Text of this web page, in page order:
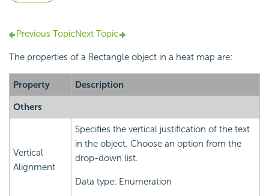
Previous TopicNext Topic
The properties of a Rectangle object in a heat map are:
Property Description
Others
Vertical
Alignment
Specifies the vertical justification of the text
in the object. Choose an option from the
drop-down list.
Data type: Enumeration